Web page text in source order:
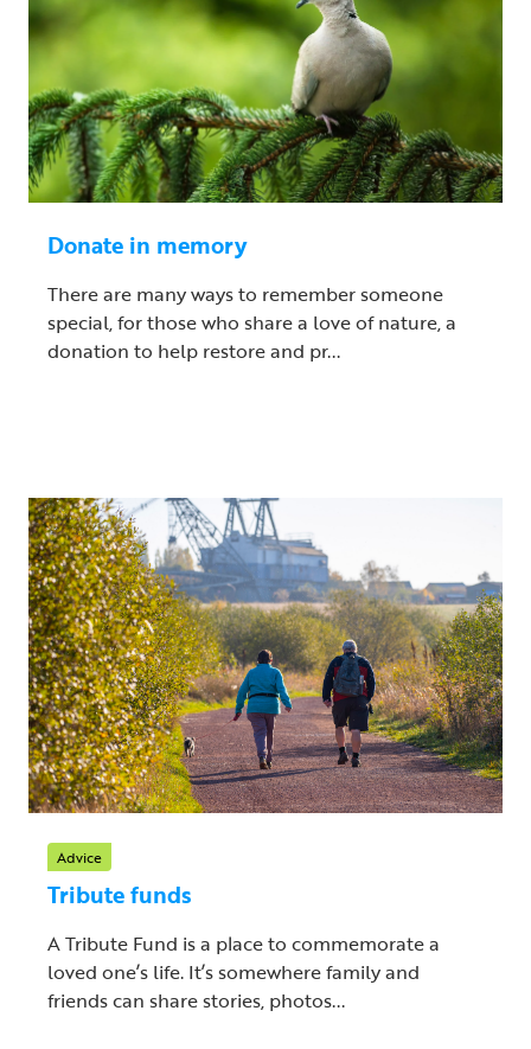
Donate in memory
There are many ways to remember someone
special, for those who share a love of nature, a
donation to help restore and pr...
Advice
Tribute funds
A Tribute Fund is a place to commemorate a
loved one’s life. It’s somewhere family and
friends can share stories, photos...